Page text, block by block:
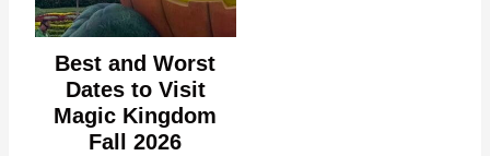
Best and Worst
Dates to Visit
Magic Kingdom
Fall 2026